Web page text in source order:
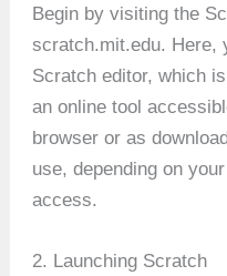
Begin by visiting the
scratch.mit.edu. Here,
Scratch editor, which
an online tool
browser or as
use, depending on
access.
2. Launching Scratch